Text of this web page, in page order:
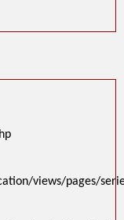
views/pages/